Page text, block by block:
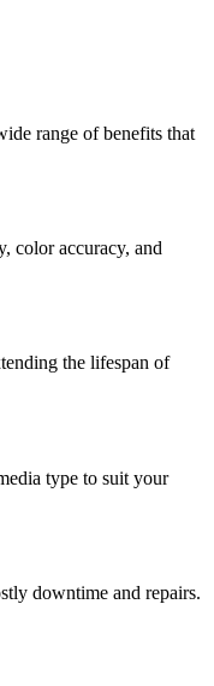
range of benefits that
color accuracy, and
the lifespan of
type to suit your
downtime and repairs.